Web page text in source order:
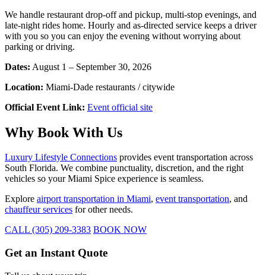
We handle restaurant drop-off and pickup, multi-stop evenings, and
late-night rides home. Hourly and as-directed service keeps a driver
with you so you can enjoy the evening without worrying about
parking or driving.
Dates: August 1 – September 30, 2026
Location: Miami-Dade restaurants / citywide
Official Event Link: Event official site
Why Book With Us
Luxury Lifestyle Connections provides event transportation across
South Florida. We combine punctuality, discretion, and the right
vehicles so your Miami Spice experience is seamless.
Explore airport transportation in Miami, event transportation, and
chauffeur services for other needs.
CALL (305) 209-3383 BOOK NOW
Get an Instant Quote